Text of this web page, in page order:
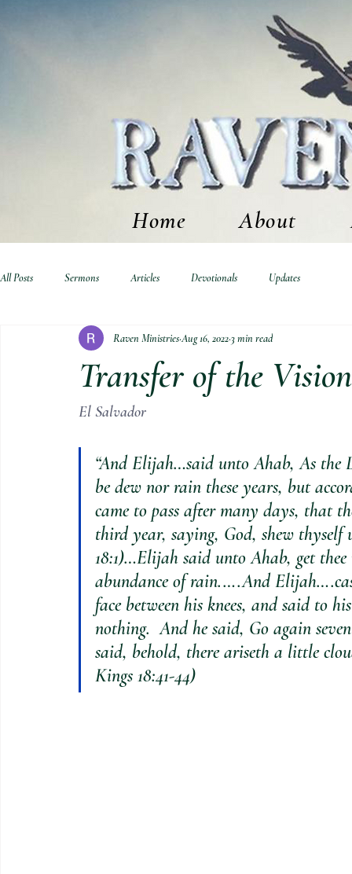
Home About
All Posts Sermons Articles Devotionals Updates
Transfer of the
Raven MinistriesAug 16, 20223 min read
El Salvador
“And Elijah…said unto Ahab, As
be dew nor rain these years, but
came to pass after many days, that
third year, saying, God, shew
18:1)…Elijah said unto Ahab, get
abundance of rain.….And
face between his knees, and said to
nothing.  And he said, Go again
said, behold, there ariseth a little
Kings 18:41-44)